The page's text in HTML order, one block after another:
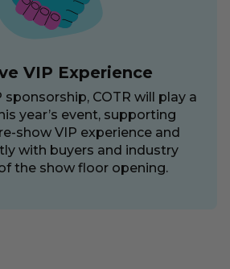
VIP Experience
sponsorship, COTR will play a
year’s event, supporting
show VIP experience and
with buyers and industry
the show floor opening.